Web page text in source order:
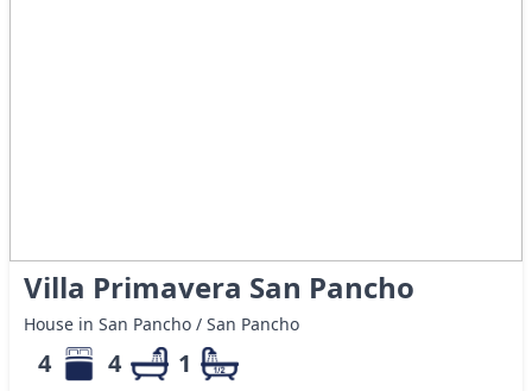
Villa Primavera San Pancho
House in San Pancho / San Pancho
4 4 1